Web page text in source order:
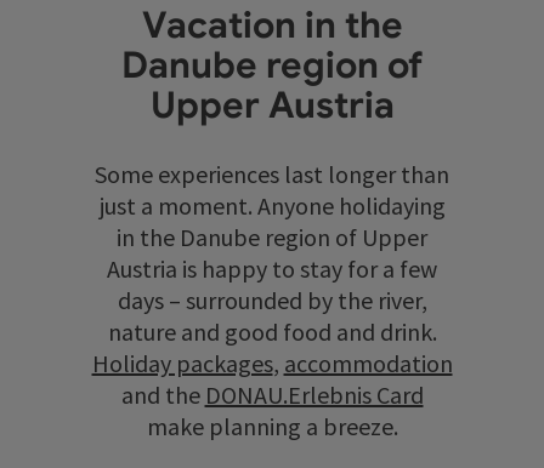
Vacation in the
Danube region of
Upper Austria
Some experiences last longer than
just a moment. Anyone holidaying
in the Danube region of Upper
Austria is happy to stay for a few
days – surrounded by the river,
nature and good food and drink.
Holiday packages, accommodation
and the DONAU.Erlebnis Card
make planning a breeze.